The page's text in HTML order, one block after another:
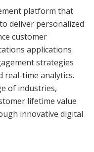
platform that
deliver personalized
customer
applications
strategies
time analytics.
of industries,
lifetime value
innovative digital